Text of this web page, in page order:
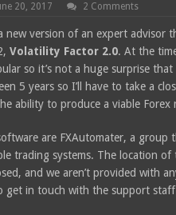
20, 2017 2 Comments
new version of an expert advisor
Volatility Factor 2.0. At the
so it’s not a huge surprise that
5 years so I’ll have to take a
ability to produce a viable Forex
are FXAutomater, a group
trading systems. The location of
and we aren’t provided with
get in touch with the support